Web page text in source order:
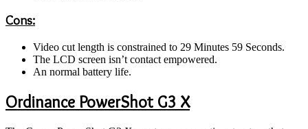
Cons:
Video cut length is constrained to 29 Minutes 59 Seconds.
The LCD screen isn’t contact empowered.
An normal battery life.
Ordinance PowerShot G3 X